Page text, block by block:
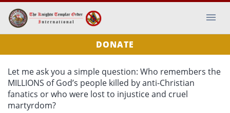
DONATE
Let me ask you a simple question: Who remembers the
MILLIONS of God’s people killed by anti-Christian
fanatics or who were lost to injustice and cruel
martyrdom?